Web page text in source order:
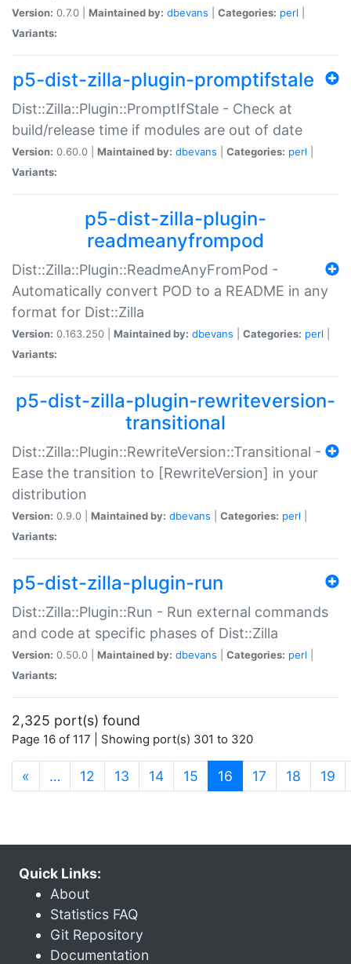
Version: 0.7.0 | Maintained by: dbevans Categories: perl
Variants:
p5-dist-zilla-plugin-promptifstale
Dist::Zilla::Plugin::PromptIfStale - Check at
build/release time if modules are out of date
Version: 0.60.0 | Maintained by: dbevans Categories: perl
Variants:
p5-dist-zilla-plugin-
readmeanyfrompod
Dist::Zilla::Plugin::ReadmeAnyFromPod -
Automatically convert POD to a README in any
format for Dist::Zilla
Version: 0.163.250 | Maintained by: dbevans Categories: perl
Variants:
p5-dist-zilla-plugin-rewriteversion-
transitional
Dist::Zilla::Plugin::RewriteVersion::Transitional -
Ease the transition to [RewriteVersion] in your
distribution
Version: 0.9.0 | Maintained by: dbevans Categories: perl
Variants:
p5-dist-zilla-plugin-run
Dist::Zilla::Plugin::Run - Run external commands
and code at specific phases of Dist::Zilla
Version: 0.50.0 | Maintained by: dbevans Categories: perl
Variants:
2,325 port(s) found
Page 16 of 117 | Showing port(s) 301 to 320
« … 12 13 14 15 16 (current)
17 18 19
Quick Links:
About
Statistics FAQ
Git Repository
Documentation